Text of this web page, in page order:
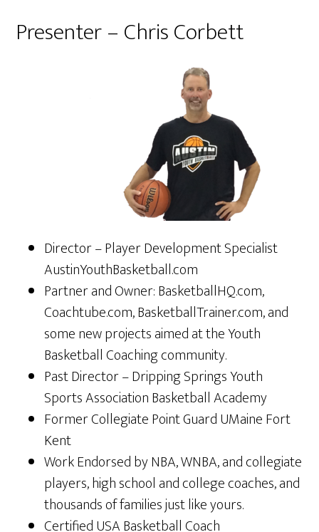
Presenter – Chris Corbett
Director – Player Development Specialist
AustinYouthBasketball.com
Partner and Owner: BasketballHQ.com,
Coachtube.com, BasketballTrainer.com, and
some new projects aimed at the Youth
Basketball Coaching community.
Past Director – Dripping Springs Youth
Sports Association Basketball Academy
Former Collegiate Point Guard UMaine Fort
Kent
Work Endorsed by NBA, WNBA, and collegiate
players, high school and college coaches, and
thousands of families just like yours.
Certified USA Basketball Coach